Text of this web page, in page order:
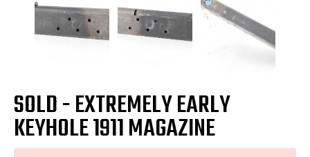
SOLD - EXTREMELY EARLY
KEYHOLE 1911 MAGAZINE